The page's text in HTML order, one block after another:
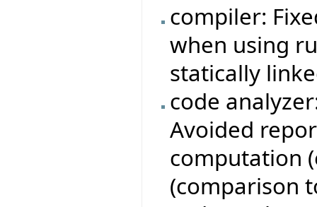
compiler:
when using
statically
code
Avoided
computation
(comparison